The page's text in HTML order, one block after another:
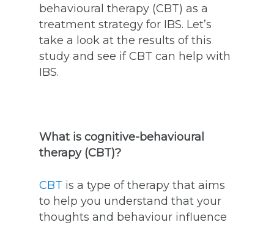
behavioural therapy (CBT) as a
treatment strategy for IBS. Let’s
take a look at the results of this
study and see if CBT can help with
IBS.
What is cognitive-behavioural
therapy (CBT)?
CBT is a type of therapy that aims
to help you understand that your
thoughts and behaviour influence